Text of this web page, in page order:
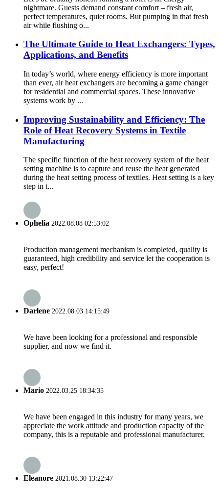
nightmare. Guests demand constant comfort – fresh air,
perfect temperatures, quiet rooms. But pumping in that fresh
air while flushing o...
The Ultimate Guide to Heat Exchangers: Types,
Applications, and Benefits
In today’s world, where energy efficiency is more important
than ever, air heat exchangers are becoming a game changer
for residential and commercial spaces. These innovative
systems work by ...
Improving Sustainability and Efficiency: The
Role of Heat Recovery Systems in Textile
Manufacturing
The specific function of the heat recovery system of the heat
setting machine is to capture and reuse the heat generated
during the heat setting process of textiles. Heat setting is a key
step in t...
Ophelia 2022.08.08 02:53:02
Production management mechanism is completed, quality is
guaranteed, high credibility and service let the cooperation is
easy, perfect!
Darlene 2022.08.03 14:15:49
We have been looking for a professional and responsible
supplier, and now we find it.
Mario 2022.03.25 18:34:35
We have been engaged in this industry for many years, we
appreciate the work attitude and production capacity of the
company, this is a reputable and professional manufacturer.
Eleanore 2021.08.30 13:22:47